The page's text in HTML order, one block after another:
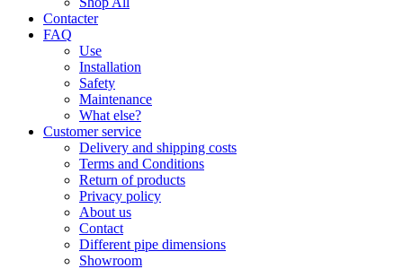
Contacter
FAQ
Use
Installation
Safety
Maintenance
What else?
Customer service
Delivery and shipping costs
Terms and Conditions
Return of products
Privacy policy
About us
Contact
Different pipe dimensions
Showroom